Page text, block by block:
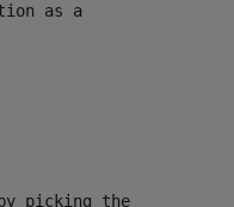
as a
picking the